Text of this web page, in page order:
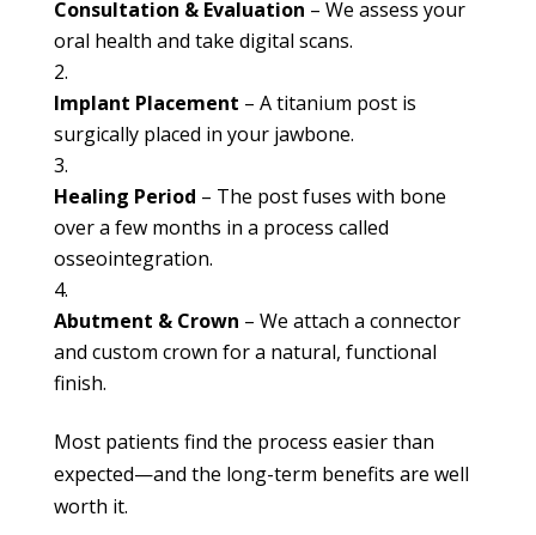
Consultation & Evaluation – We assess your
oral health and take digital scans.
Implant Placement – A titanium post is
surgically placed in your jawbone.
Healing Period – The post fuses with bone
over a few months in a process called
osseointegration.
Abutment & Crown – We attach a connector
and custom crown for a natural, functional
finish.
Most patients find the process easier than
expected—and the long-term benefits are well
worth it.